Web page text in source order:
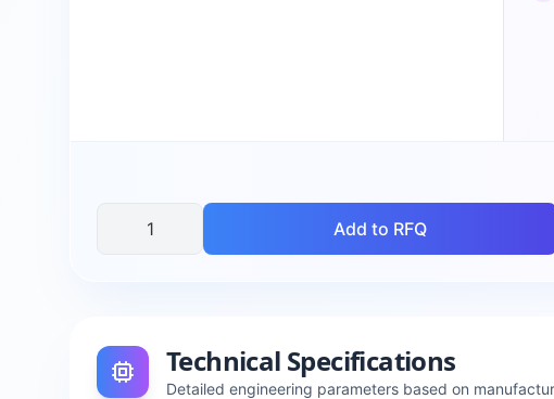
Add to RFQ
Technical Specifications
Detailed engineering parameters based on